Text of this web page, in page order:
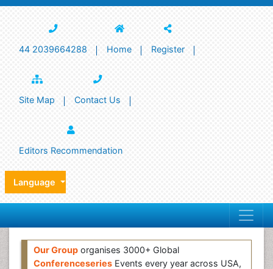
44 2039664288 Home Register
Site Map Contact Us
Editors Recommendation
Language
Our Group organises 3000+ Global
Conferenceseries Events every year across USA,